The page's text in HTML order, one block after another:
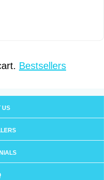
Bestsellers
US